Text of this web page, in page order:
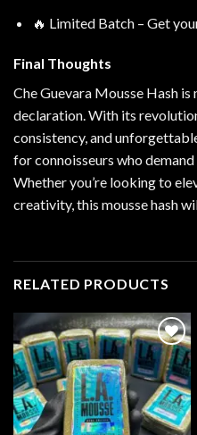
🔥 Limited Batch – Get
Final Thoughts
Che Guevara Mousse Hash
declaration. With its
consistency, and
for connoisseurs who
Whether you’re looking to
creativity, this mousse hash
RELATED PRODUCTS